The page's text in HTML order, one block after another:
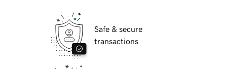
Safe & secure
transactions